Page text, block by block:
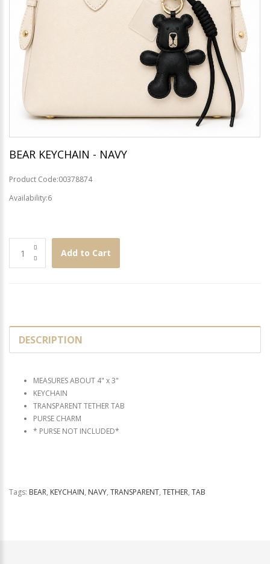
BEAR KEYCHAIN - NAVY
Product Code:00378874
Availability:6
Add to Cart
DESCRIPTION
MEASURES ABOUT 4" x 3"
KEYCHAIN
TRANSPARENT TETHER TAB
PURSE CHARM
* PURSE NOT INCLUDED*
Tags: BEAR, KEYCHAIN, NAVY, TRANSPARENT, TETHER, TAB